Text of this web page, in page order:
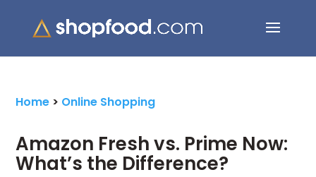
for:
Home > Online Shopping
Amazon Fresh vs. Prime Now:
What’s the Difference?